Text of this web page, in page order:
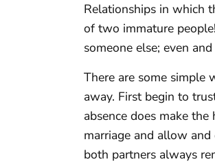
Relationships in which
of two immature
someone else; even
There are some simple
away. First begin to
absence does make
marriage and allow
both partners always